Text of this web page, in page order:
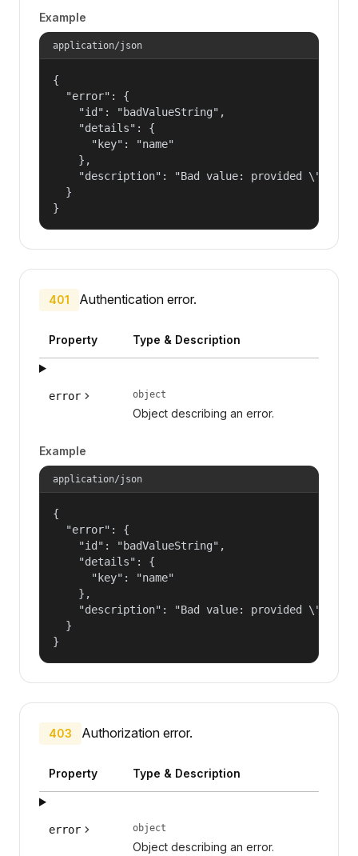
Example
application/json
{
  "error": {
    "id": "badValueString",
    "details": {
      "key": "name"
    },
"description": "Bad value: provided
  }
}
401 Authentication error.
Property Type & Description
error object
Object describing an error.
Example
application/json
{
  "error": {
    "id": "badValueString",
    "details": {
      "key": "name"
    },
"description": "Bad value: provided
  }
}
403 Authorization error.
Property Type & Description
error object
Object describing an error.